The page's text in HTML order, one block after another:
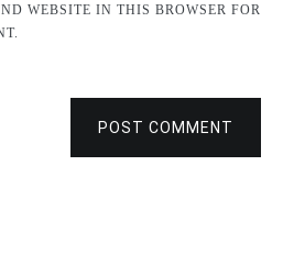
WEBSITE IN THIS BROWSER FOR
POST COMMENT